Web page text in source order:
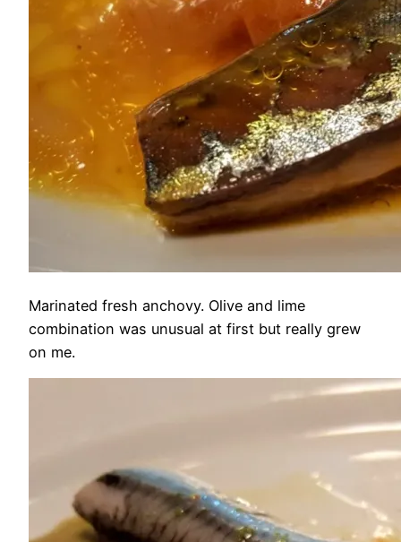
Marinated fresh anchovy. Olive and lime
combination was unusual at first but really grew
on me.